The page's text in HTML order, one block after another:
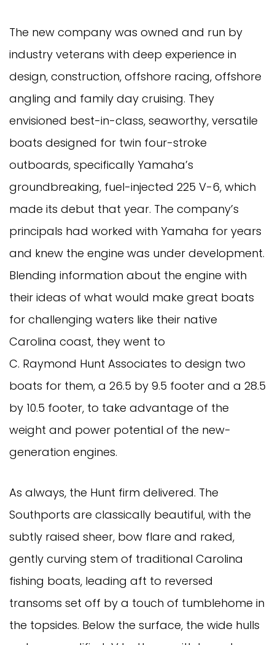
The new company was owned and run by
industry veterans with deep experience in
design, construction, offshore racing, offshore
angling and family day cruising. They
envisioned best-in-class, seaworthy, versatile
boats designed for twin four-stroke
outboards, specifically Yamaha’s
groundbreaking, fuel-injected 225 V-6, which
made its debut that year. The company’s
principals had worked with Yamaha for years
and knew the engine was under development.
Blending information about the engine with
their ideas of what would make great boats
for challenging waters like their native
Carolina coast, they went to
C. Raymond Hunt Associates to design two
boats for them, a 26.5 by 9.5 footer and a 28.5
by 10.5 footer, to take advantage of the
weight and power potential of the new-
generation engines.
As always, the Hunt firm delivered. The
Southports are classically beautiful, with the
subtly raised sheer, bow flare and raked,
gently curving stem of traditional Carolina
fishing boats, leading aft to reversed
transoms set off by a touch of tumblehome in
the topsides. Below the surface, the wide hulls